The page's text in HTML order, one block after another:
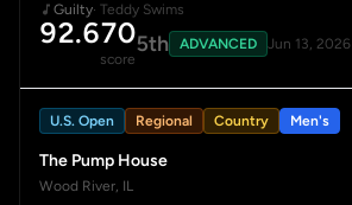
Guilty· Teddy Swims
92.670
score
5th ADVANCED Jun 13, 2026
U.S. Open Regional Country Men's
The Pump House
Wood River, IL